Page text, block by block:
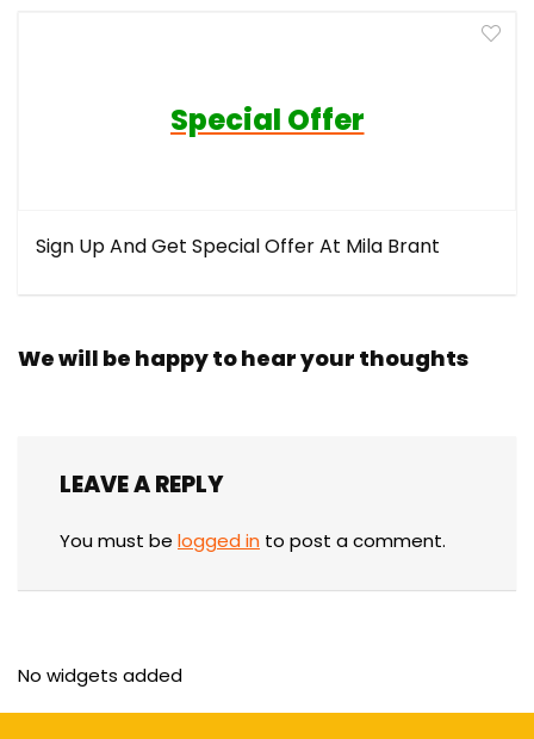
Special Offer
Sign Up And Get Special Offer At Mila Brant
We will be happy to hear your thoughts
LEAVE A REPLY
You must be logged in to post a comment.
No widgets added